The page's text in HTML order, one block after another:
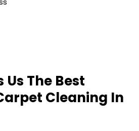
The Best
Cleaning In